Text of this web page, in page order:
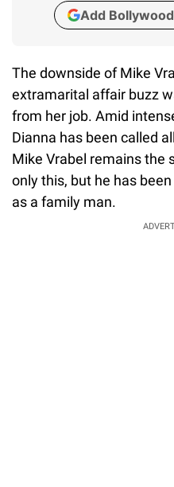
Add
The downside of Mike
extramarital affair buzz
from her job. Amid
Dianna has been called
Mike Vrabel remains the
only this, but he has
as a family man.